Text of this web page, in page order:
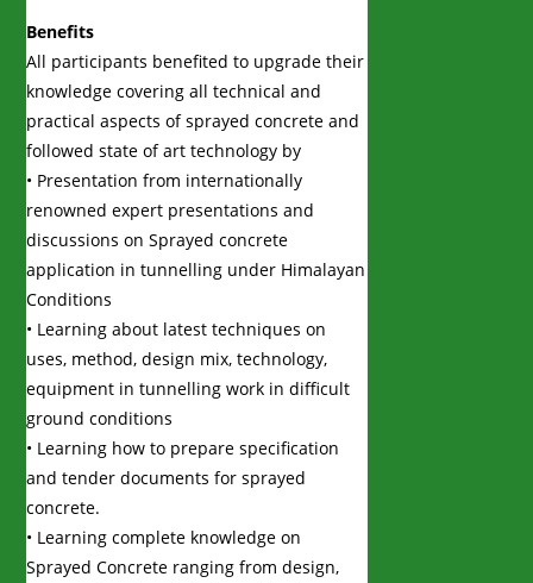
Benefits
All participants benefited to upgrade their
knowledge covering all technical and
practical aspects of sprayed concrete and
followed state of art technology by
• Presentation from internationally
renowned expert presentations and
discussions on Sprayed concrete
application in tunnelling under Himalayan
Conditions
• Learning about latest techniques on
uses, method, design mix, technology,
equipment in tunnelling work in difficult
ground conditions
• Learning how to prepare specification
and tender documents for sprayed
concrete.
• Learning complete knowledge on
Sprayed Concrete ranging from design,